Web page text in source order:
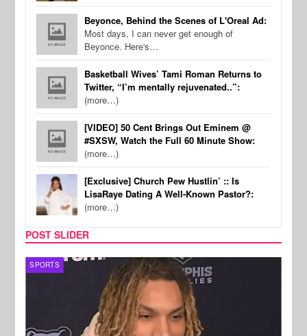
Beyonce, Behind the Scenes of L'Oreal Ad:
Most days, I can never get enough of
Beyonce. Here's…
Basketball Wives’ Tami Roman Returns to
Twitter, “I’m mentally rejuvenated..”:
(more…)
[VIDEO] 50 Cent Brings Out Eminem @
#SXSW, Watch the Full 60 Minute Show:
(more…)
[Exclusive] Church Pew Hustlin’ :: Is
LisaRaye Dating A Well-Known Pastor?:
(more…)
POST SLIDER
SPORTS